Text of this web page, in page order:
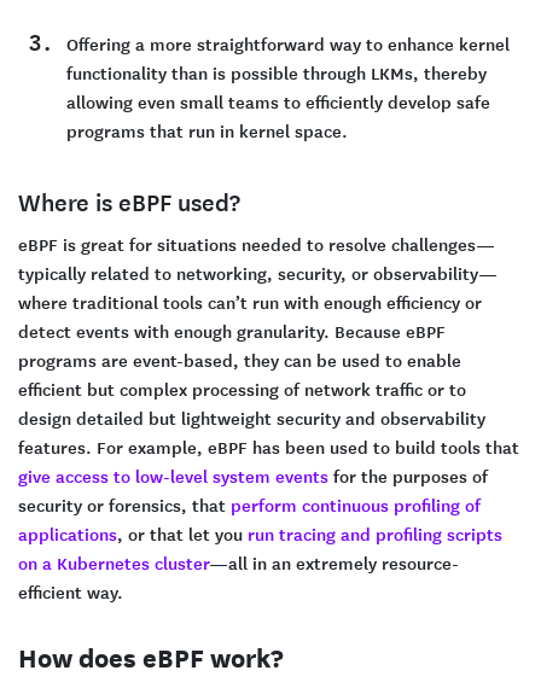
Offering a more straightforward way to enhance kernel
functionality than is possible through LKMs, thereby
allowing even small teams to efficiently develop safe
programs that run in kernel space.
Where is eBPF used?
eBPF is great for situations needed to resolve challenges—
typically related to networking, security, or observability—
where traditional tools can’t run with enough efficiency or
detect events with enough granularity. Because eBPF
programs are event-based, they can be used to enable
efficient but complex processing of network traffic or to
design detailed but lightweight security and observability
features. For example, eBPF has been used to build tools that
give access to low-level system eventsfor the purposes of
security or forensics, that perform continuous profiling of
applications, or that let you run tracing and profiling scripts
on a Kubernetes cluster—all in an extremely resource-
efficient way.
How does eBPF work?